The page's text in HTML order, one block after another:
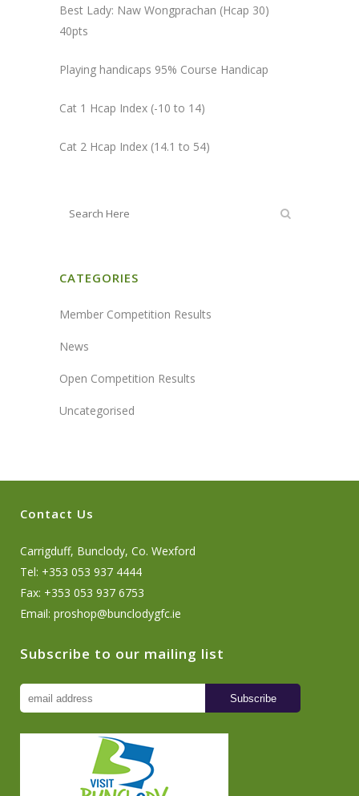
Best Lady: Naw Wongprachan (Hcap 30)
40pts
Playing handicaps 95% Course Handicap
Cat 1 Hcap Index (-10 to 14)
Cat 2 Hcap Index (14.1 to 54)
CATEGORIES
Member Competition Results
News
Open Competition Results
Uncategorised
Contact Us
Carrigduff, Bunclody, Co. Wexford
Tel: +353 053 937 4444
Fax: +353 053 937 6753
Email: proshop@bunclodygfc.ie
Subscribe to our mailing list